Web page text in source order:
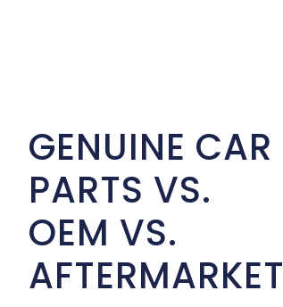
GENUINE CAR
PARTS VS.
OEM VS.
AFTERMARKET